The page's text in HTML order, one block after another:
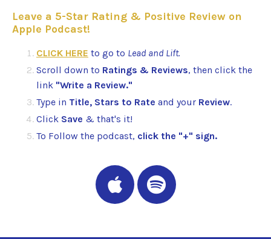
Leave a 5-Star Rating & Positive Review on
Apple Podcast!
CLICK HERE to go to Lead and Lift.
Scroll down to Ratings & Reviews, then click the
link "Write a Review."
Type in Title, Stars to Rate and your Review.
Click Save & that's it!
To Follow the podcast, click the "+" sign.